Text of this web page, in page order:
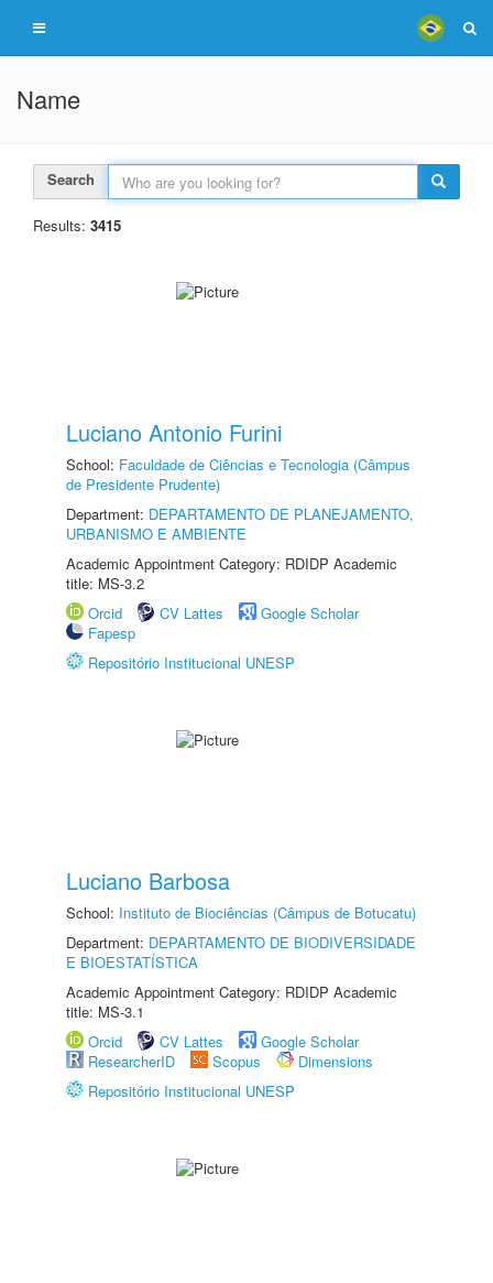
Name
Search
Results: 3415
Luciano Antonio Furini
School: Faculdade de Ciências e Tecnologia (Câmpus
de Presidente Prudente)
Department: DEPARTAMENTO DE PLANEJAMENTO,
URBANISMO E AMBIENTE
Academic Appointment Category: RDIDP Academic
title: MS-3.2
Orcid
CV Lattes
Google Scholar
Fapesp
Repositório Institucional UNESP
Luciano Barbosa
School: Instituto de Biociências (Câmpus de Botucatu)
Department: DEPARTAMENTO DE BIODIVERSIDADE
E BIOESTATÍSTICA
Academic Appointment Category: RDIDP Academic
title: MS-3.1
Orcid
CV Lattes
Google Scholar
ResearcherID
Scopus
Dimensions
Repositório Institucional UNESP